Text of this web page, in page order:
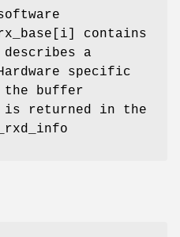
contains
a
specific
the buffer
returned in the